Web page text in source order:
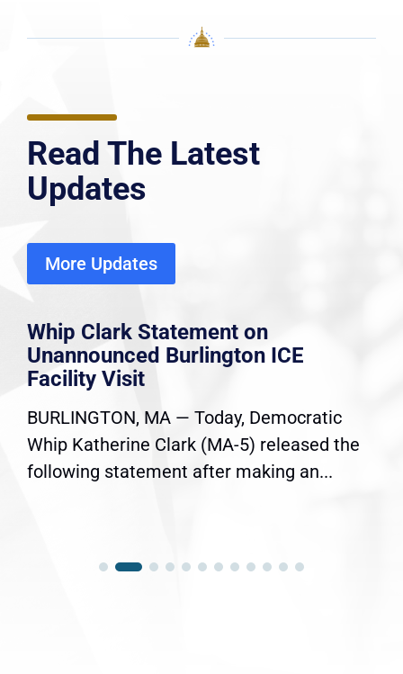
Read The Latest
Updates
More Updates
Whip Clark Statement on
Unannounced Burlington ICE
Facility Visit
BURLINGTON, MA — Today, Democratic
Whip Katherine Clark (MA-5) released the
following statement after making an...